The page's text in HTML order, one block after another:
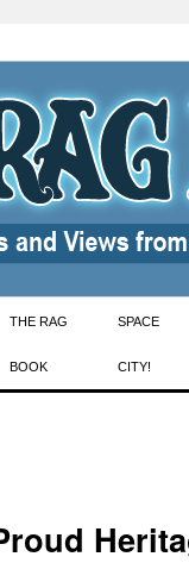
THE RAG
BOOK
SPACE
CITY!